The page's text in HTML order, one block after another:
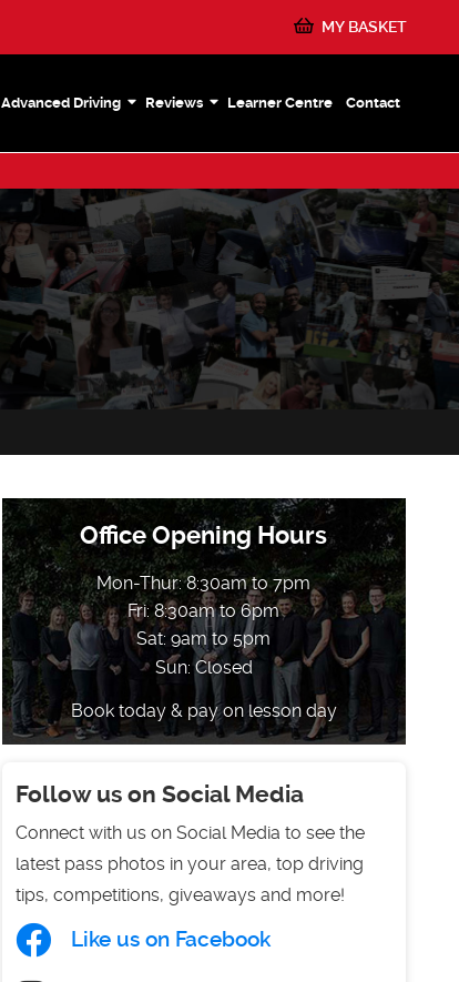
MY BASKET
Advanced Driving Reviews Learner Centre Contact
Office Opening Hours
Mon-Thur: 8:30am to 7pm
Fri: 8:30am to 6pm
Sat: 9am to 5pm
Sun: Closed
Book today & pay on lesson day
Follow us on Social Media
Connect with us on Social Media to see the
latest pass photos in your area, top driving
tips, competitions, giveaways and more!
Like us on Facebook